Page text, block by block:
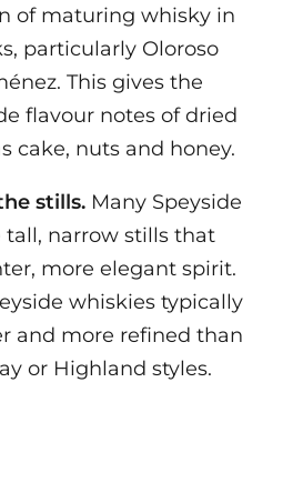
of maturing whisky in
particularly Oloroso
This gives the
flavour notes of dried
cake, nuts and honey.
stills. Many Speyside
tall, narrow stills that
more elegant spirit.
whiskies typically
and more refined than
or Highland styles.